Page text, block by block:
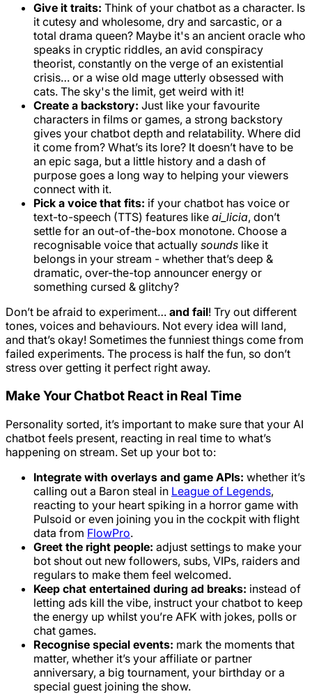
Give it traits: Think of your chatbot as a character. Is
it cutesy and wholesome, dry and sarcastic, or a
total drama queen? Maybe it's an ancient oracle who
speaks in cryptic riddles, an avid conspiracy
theorist, constantly on the verge of an existential
crisis… or a wise old mage utterly obsessed with
cats. The sky's the limit, get weird with it!
Create a backstory: Just like your favourite
characters in films or games, a strong backstory
gives your chatbot depth and relatability. Where did
it come from? What’s its lore? It doesn’t have to be
an epic saga, but a little history and a dash of
purpose goes a long way to helping your viewers
connect with it.
Pick a voice that fits: if your chatbot has voice or
text-to-speech (TTS) features like ai_licia, don’t
settle for an out-of-the-box monotone. Choose a
recognisable voice that actually sounds like it
belongs in your stream - whether that’s deep &
dramatic, over-the-top announcer energy or
something cursed & glitchy?
Don’t be afraid to experiment… and fail! Try out different
tones, voices and behaviours. Not every idea will land,
and that’s okay! Sometimes the funniest things come from
failed experiments. The process is half the fun, so don’t
stress over getting it perfect right away.
Make Your Chatbot React in Real Time
Personality sorted, it’s important to make sure that your AI
chatbot feels present, reacting in real time to what’s
happening on stream. Set up your bot to:
Integrate with overlays and game APIs: whether it’s
calling out a Baron steal in League of Legends,
reacting to your heart spiking in a horror game with
Pulsoid or even joining you in the cockpit with flight
data from FlowPro.
Greet the right people: adjust settings to make your
bot shout out new followers, subs, VIPs, raiders and
regulars to make them feel welcomed.
Keep chat entertained during ad breaks: instead of
letting ads kill the vibe, instruct your chatbot to keep
the energy up whilst you’re AFK with jokes, polls or
chat games.
Recognise special events: mark the moments that
matter, whether it’s your affiliate or partner
anniversary, a big tournament, your birthday or a
special guest joining the show.